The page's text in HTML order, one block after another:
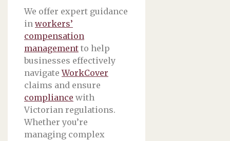
We offer expert guidance
in workers’
compensation
management to help
businesses effectively
navigateWorkCover
claims and ensure
compliance with
Victorian regulations.
Whether you’re
managing complex